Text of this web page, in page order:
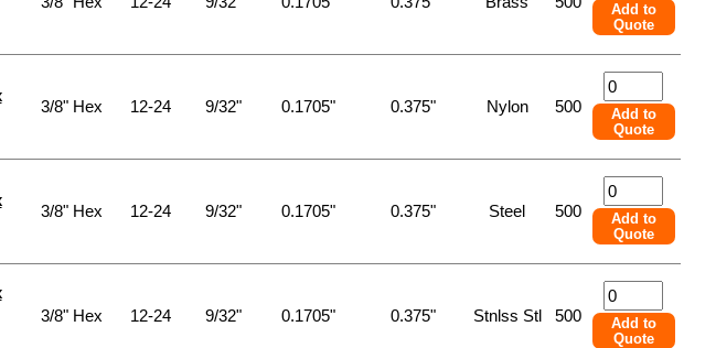
Add to
Quote
3/8" Hex 12-24 9/32" 0.1705" 0.375" Nylon 500
Add to
Quote
3/8" Hex 12-24 9/32" 0.1705" 0.375" Steel 500
Add to
Quote
3/8" Hex 12-24 9/32" 0.1705" 0.375" Stnlss Stl 500
Add to
Quote